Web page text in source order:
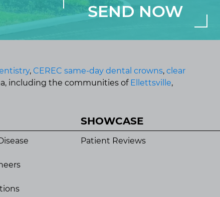
, CEREC same-day dental crowns, clear
including the communities of Ellettsville,
SHOWCASE
Patient Reviews